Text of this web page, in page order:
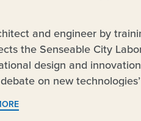
and engineer by
the Senseable City
design and
on new
in several venues
London’s Science